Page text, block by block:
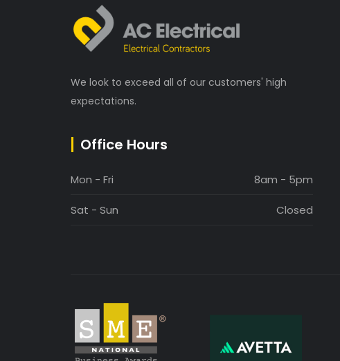
We look to exceed all of our customers' high
expectations.
Office Hours
Mon - Fri 8am - 5pm
Sat - Sun Closed